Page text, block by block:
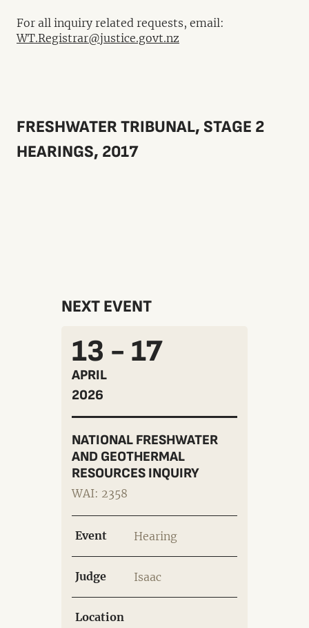
For all inquiry related requests, email:
WT.Registrar@justice.govt.nz
FRESHWATER TRIBUNAL, STAGE 2
HEARINGS, 2017
NEXT EVENT
13 - 17
APRIL
2026
NATIONAL FRESHWATER
AND GEOTHERMAL
RESOURCES INQUIRY
WAI: 2358
Event Hearing
Judge Isaac
Location